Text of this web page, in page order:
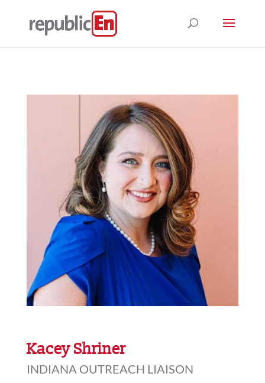
Kacey Shriner
INDIANA OUTREACH LIAISON